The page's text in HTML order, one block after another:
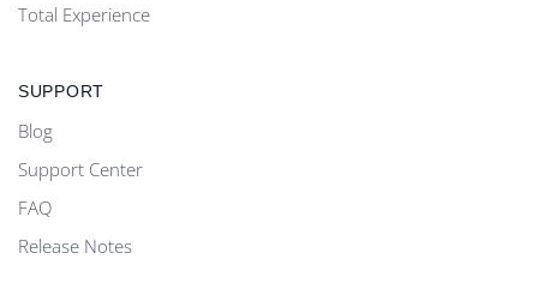
Total Experience
SUPPORT
Blog
Support Center
FAQ
Release Notes